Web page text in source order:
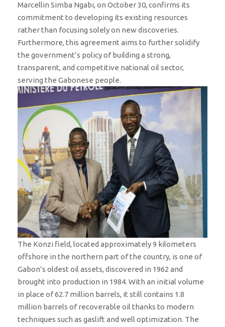
Marcellin Simba Ngabi, on October 30, confirms its
commitment to developing its existing resources
rather than focusing solely on new discoveries.
Furthermore, this agreement aims to further solidify
the government’s policy of building a strong,
transparent, and competitive national oil sector,
serving the Gabonese people.
The Konzi field, located approximately 9 kilometers
offshore in the northern part of the country, is one of
Gabon’s oldest oil assets, discovered in 1962 and
brought into production in 1984. With an initial volume
in place of 62.7 million barrels, it still contains 1.8
million barrels of recoverable oil thanks to modern
techniques such as gaslift and well optimization. The